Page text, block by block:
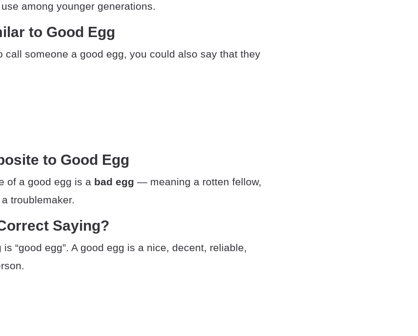
among younger generations.
to Good Egg
call someone a good egg, you could also say that they
to Good Egg
of a good egg is a bad egg — meaning a rotten fellow,
troublemaker.
Saying?
“good egg”. A good egg is a nice, decent, reliable,